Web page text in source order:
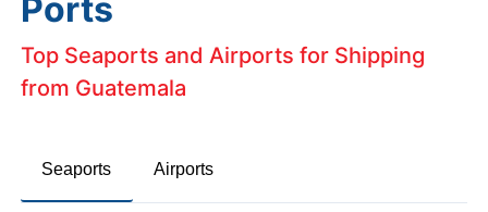
Ports
Top Seaports and Airports for Shipping
from Guatemala
Seaports Airports